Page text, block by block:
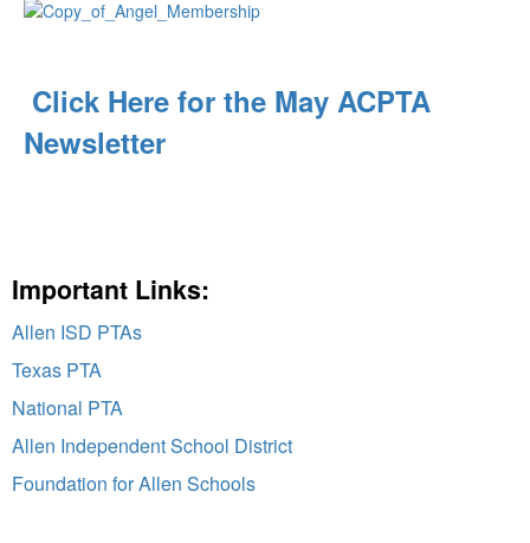
Click Here for the May ACPTA
Newsletter
Important Links:
Allen ISD PTAs
Texas PTA
National PTA
Allen Independent School District
Foundation for Allen Schools